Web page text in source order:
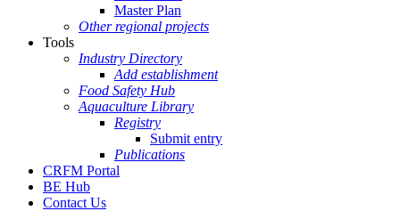
Master Plan
Other regional projects
Tools
Industry Directory
Add establishment
Food Safety Hub
Aquaculture Library
Registry
Submit entry
Publications
CRFM Portal
BE Hub
Contact Us